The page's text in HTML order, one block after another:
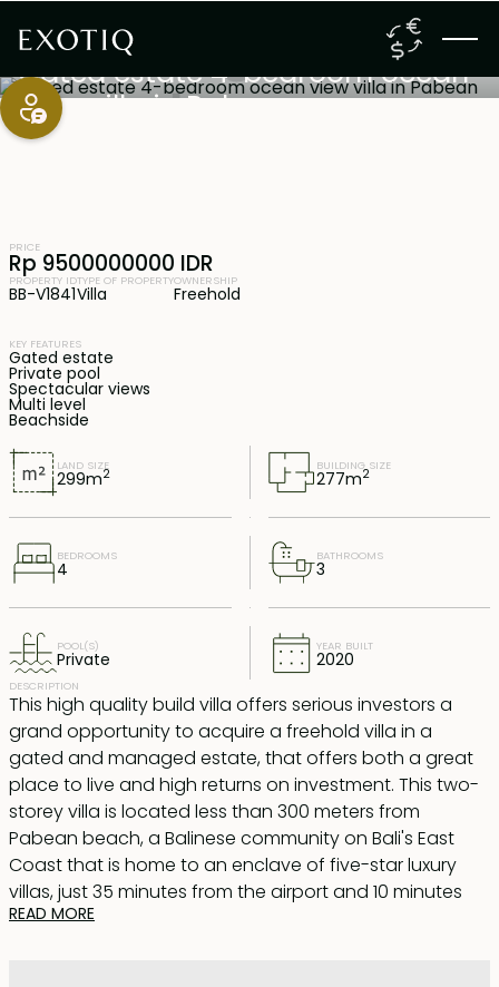
Gated estate 4-bedroom ocean
view villa in Pabean
LAND SIZE
299m2
BUILDING SIZE
277m2
BEDROOMS
4
BATHROOMS
3
POOL(S)
Private
YEAR BUILT
2020
DESCRIPTION
This high quality build villa offers serious investors a
grand opportunity to acquire a freehold villa in a
gated and managed estate, that offers both a great
place to live and high returns on investment. This two-
storey villa is located less than 300 meters from
Pabean beach, a Balinese community on Bali's East
Coast that is home to an enclave of five-star luxury
villas, just 35 minutes from the airport and 10 minutes
from Sanur.
READ MORE
PRICE
Rp 9500000000 IDR
PROPERTY ID
BB-V1841
TYPE OF PROPERTY
Villa
OWNERSHIP
Freehold
KEY FEATURES
Gated estate
Private pool
Spectacular views
Multi level
Beachside